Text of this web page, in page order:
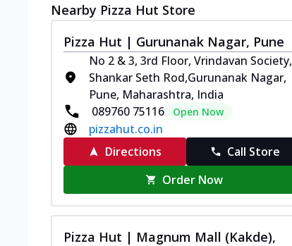
Nearby Pizza Hut Store
Pizza Hut | Gurunanak Nagar, Pune
No 2 & 3, 3rd Floor, Vrindavan Society,
Shankar Seth Rod,Gurunanak Nagar,
Pune, Maharashtra, India
089760 75116
Open Now
pizzahut.co.in
Directions
Call Store
Order Now
Pizza Hut | Magnum Mall (Kakde),